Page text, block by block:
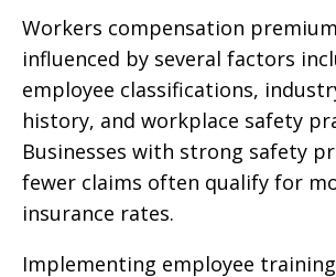
Workers compensation
influenced by several factors
employee classifications,
history, and workplace safety
Businesses with strong safety
fewer claims often qualify for
insurance rates.
Implementing employee